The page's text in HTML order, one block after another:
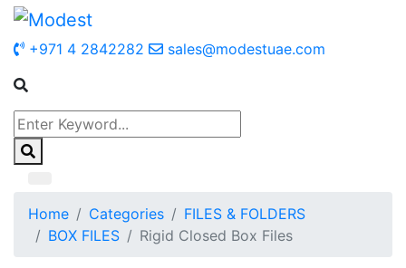
+971 4 2842282 sales@modestuae.com
Home Categories
FILES & FOLDERS
BOX FILES
Rigid Closed Box Files